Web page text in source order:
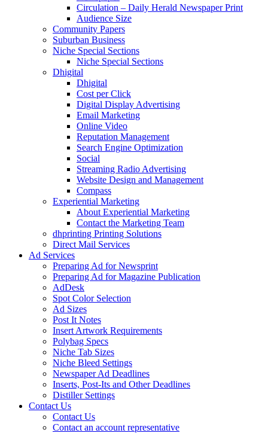
Circulation – Daily Herald Newspaper Print
Audience Size
Community Papers
Suburban Business
Niche Special Sections
Niche Special Sections
Dhigital
Dhigital
Cost per Click
Digital Display Advertising
Email Marketing
Online Video
Reputation Management
Search Engine Optimization
Social
Streaming Radio Advertising
Website Design and Management
Compass
Experiential Marketing
About Experiential Marketing
Contact the Marketing Team
dhprinting Printing Solutions
Direct Mail Services
Ad Services
Preparing Ad for Newsprint
Preparing Ad for Magazine Publication
AdDesk
Spot Color Selection
Ad Sizes
Post It Notes
Insert Artwork Requirements
Polybag Specs
Niche Tab Sizes
Niche Bleed Settings
Newspaper Ad Deadlines
Inserts, Post-Its and Other Deadlines
Distiller Settings
Contact Us
Contact Us
Contact an account representative